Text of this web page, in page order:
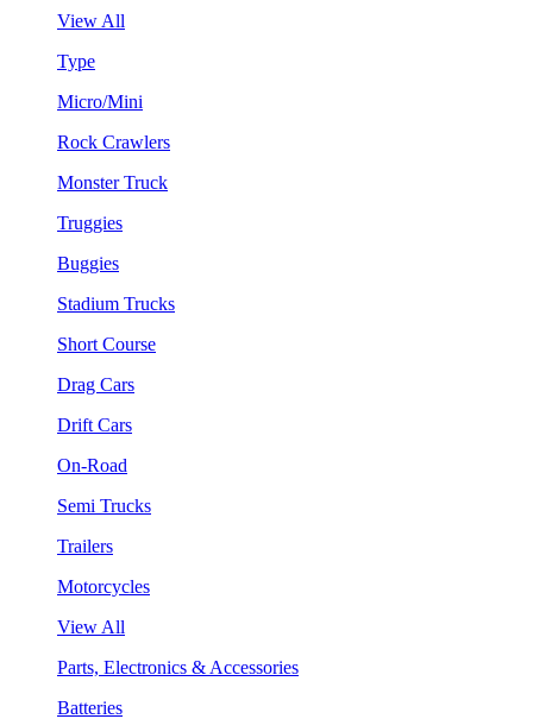
View All
Type
Micro/Mini
Rock Crawlers
Monster Truck
Truggies
Buggies
Stadium Trucks
Short Course
Drag Cars
Drift Cars
On-Road
Semi Trucks
Trailers
Motorcycles
View All
Parts, Electronics & Accessories
Batteries